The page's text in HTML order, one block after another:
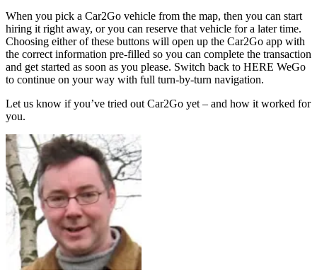
When you pick a Car2Go vehicle from the map, then you can start
hiring it right away, or you can reserve that vehicle for a later time.
Choosing either of these buttons will open up the Car2Go app with
the correct information pre-filled so you can complete the transaction
and get started as soon as you please. Switch back to HERE WeGo
to continue on your way with full turn-by-turn navigation.
Let us know if you’ve tried out Car2Go yet – and how it worked for
you.